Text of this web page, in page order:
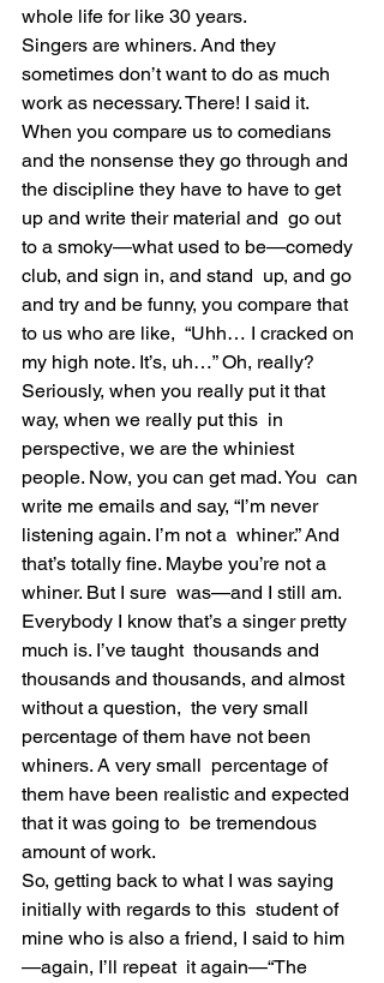
whole life for like 30 years.
Singers are whiners. And they
sometimes don’t want to do as much
work as necessary. There! I said it.
When you compare us to comedians
and the nonsense they go through and
the discipline they have to have to get
up and write their material and  go out
to a smoky—what used to be—comedy
club, and sign in, and stand  up, and go
and try and be funny, you compare that
to us who are like,  “Uhh… I cracked on
my high note. It’s, uh…” Oh, really?
Seriously, when you really put it that
way, when we really put this  in
perspective, we are the whiniest
people. Now, you can get mad. You  can
write me emails and say, “I’m never
listening again. I’m not a  whiner.” And
that’s totally fine. Maybe you’re not a
whiner. But I sure  was—and I still am.
Everybody I know that’s a singer pretty
much is. I’ve taught  thousands and
thousands and thousands, and almost
without a question,  the very small
percentage of them have not been
whiners. A very small  percentage of
them have been realistic and expected
that it was going to  be tremendous
amount of work.
So, getting back to what I was saying
initially with regards to this  student of
mine who is also a friend, I said to him
—again, I’ll repeat  it again—“The